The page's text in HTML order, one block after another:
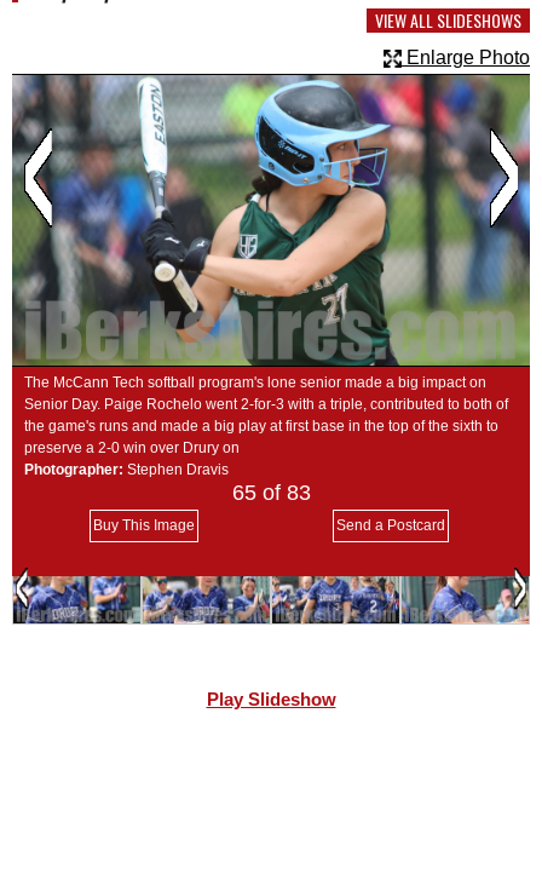
PHOTOS
HEALTH
SCHOOLS
DINING
REAL ESTATE
JOBS
SPECIAL SECTIONS
VIEW ALL SLIDESHOWS
Enlarge Photo
The McCann Tech softball program's lone senior made a big impact on
Senior Day. Paige Rochelo went 2-for-3 with a triple, contributed to both of
the game's runs and made a big play at first base in the top of the sixth to
preserve a 2-0 win over Drury on
Photographer: Stephen Dravis
65of 83
Buy This Image Send a Postcard
Play Slideshow